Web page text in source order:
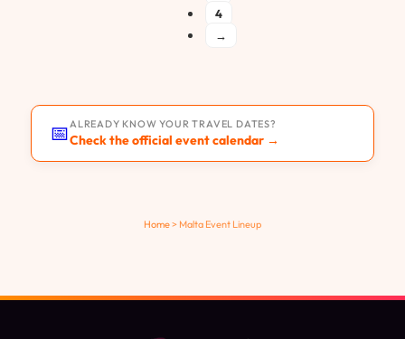
4
→
📅 ALREADY KNOW YOUR TRAVEL DATES?
Check the official event calendar →
Home> Malta Event Lineup